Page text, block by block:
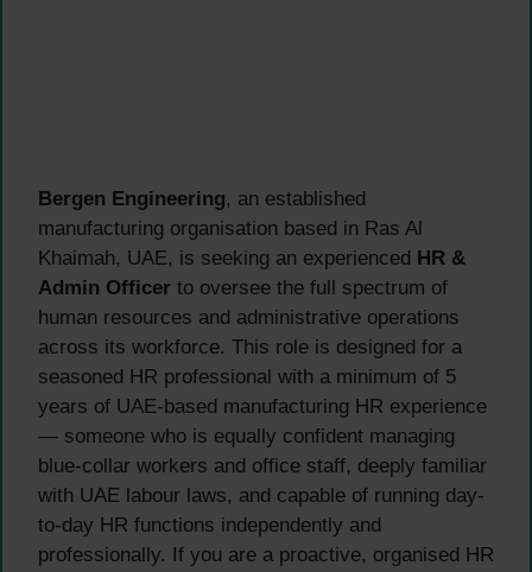
Bergen Engineering, an established
manufacturing organisation based in Ras Al
Khaimah, UAE, is seeking an experienced HR &
Admin Officer to oversee the full spectrum of
human resources and administrative operations
across its workforce. This role is designed for a
seasoned HR professional with a minimum of 5
years of UAE-based manufacturing HR experience
— someone who is equally confident managing
blue-collar workers and office staff, deeply familiar
with UAE labour laws, and capable of running day-
to-day HR functions independently and
professionally. If you are a proactive, organised HR